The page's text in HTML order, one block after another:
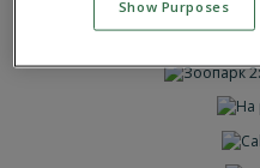
Show Purposes